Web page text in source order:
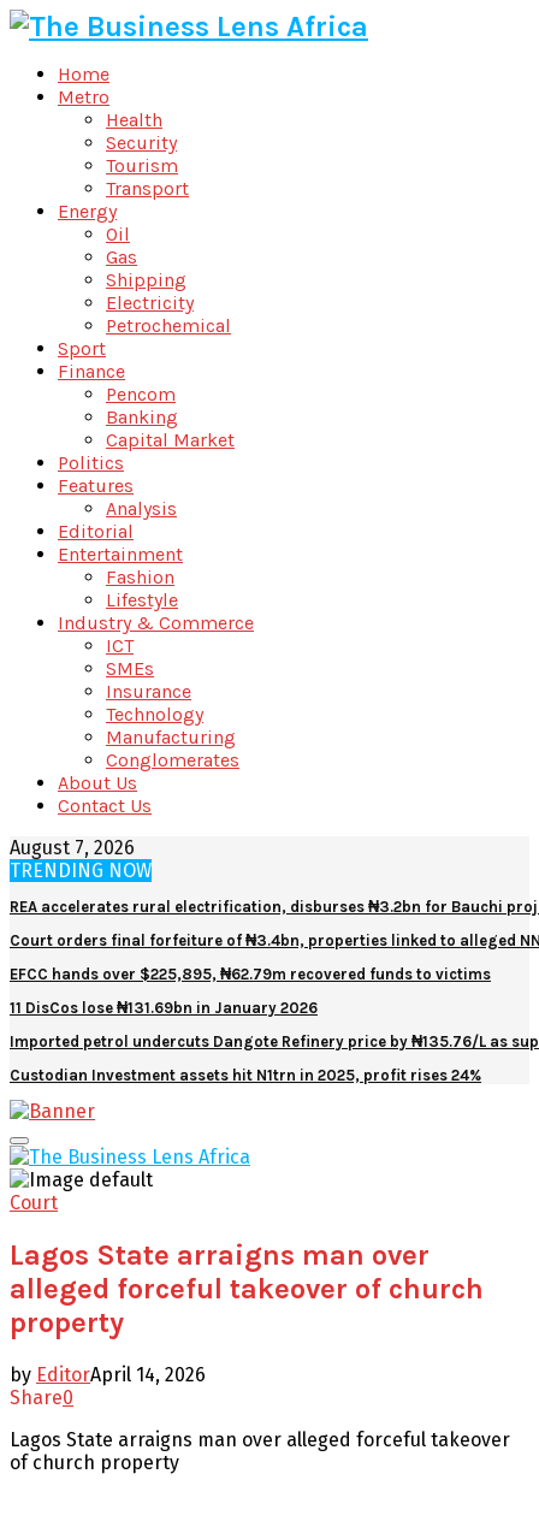
Home
Metro
Health
Security
Tourism
Transport
Energy
Oil
Gas
Shipping
Electricity
Petrochemical
Sport
Finance
Pencom
Banking
Capital Market
Politics
Features
Analysis
Editorial
Entertainment
Fashion
Lifestyle
Industry & Commerce
ICT
SMEs
Insurance
Technology
Manufacturing
Conglomerates
About Us
Contact Us
August 7, 2026
TRENDING NOW
REA accelerates rural electrification, disburses ₦3.2bn for Bauchi
Court orders final forfeiture of ₦3.4bn, properties linked to alleged
EFCC hands over $225,895, ₦62.79m recovered funds to victims
11 DisCos lose ₦131.69bn in January 2026
Imported petrol undercuts Dangote Refinery price by ₦135.76/L as
Custodian Investment assets hit N1trn in 2025, profit rises 24%
Facebook
Twitter
Youtube
Email
Primary
Menu
Court
Lagos State arraigns man over
alleged forceful takeover of church
property
by EditorApril 14, 2026
Share0
Lagos State arraigns man over alleged forceful takeover
of church property